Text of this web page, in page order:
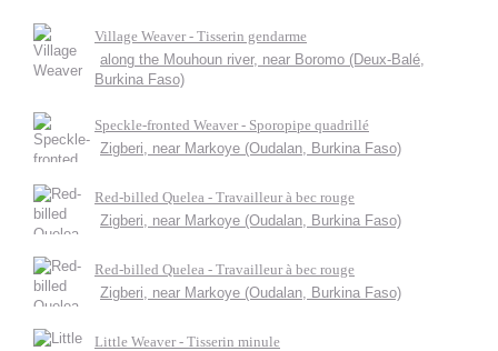
Village Weaver - Tisserin gendarme
along the Mouhoun river, near Boromo (Deux-Balé,
Burkina Faso)
Speckle-fronted Weaver - Sporopipe quadrillé
Zigberi, near Markoye (Oudalan, Burkina Faso)
Red-billed Quelea - Travailleur à bec rouge
Zigberi, near Markoye (Oudalan, Burkina Faso)
Red-billed Quelea - Travailleur à bec rouge
Zigberi, near Markoye (Oudalan, Burkina Faso)
Little Weaver - Tisserin minule